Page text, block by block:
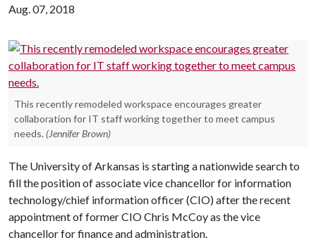
Aug. 07, 2018
This recently remodeled workspace encourages greater
collaboration for IT staff working together to meet campus
needs. (Jennifer Brown)
The University of Arkansas is starting a nationwide search to
fill the position of associate vice chancellor for information
technology/chief information officer (CIO) after the recent
appointment of former CIO Chris McCoy as the vice
chancellor for finance and administration.